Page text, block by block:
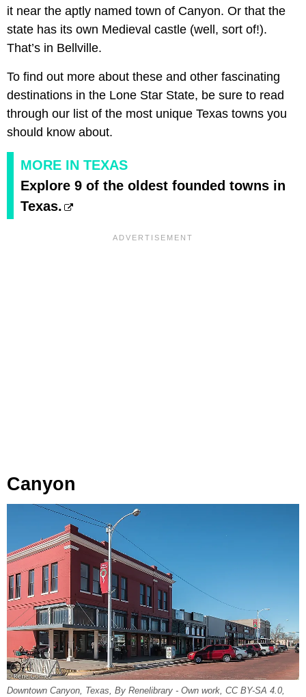
it near the aptly named town of Canyon. Or that the
state has its own Medieval castle (well, sort of!).
That’s in Bellville.
To find out more about these and other fascinating
destinations in the Lone Star State, be sure to read
through our list of the most unique Texas towns you
should know about.
MORE IN TEXAS
Explore 9 of the oldest founded towns in
Texas.
Canyon
Downtown Canyon, Texas, By Renelibrary - Own work, CC BY-SA 4.0,